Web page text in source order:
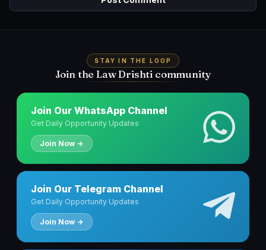
STAY IN THE LOOP
Join the Law Drishti community
Join Our WhatsApp Channel
Get Daily Opportunity Updates
Join Now →
Join Our Telegram Channel
Get Daily Opportunity Updates
Join Now →